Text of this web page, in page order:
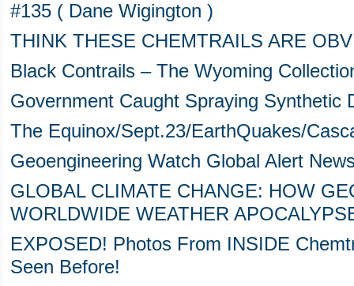
#135 ( Dane Wigington )
THINK THESE CHEMTRAILS ARE
Black Contrails – The Wyoming
Government Caught Spraying Synthetic
The Equinox/Sept.23/EarthQuakes/
Geoengineering Watch Global Alert
GLOBAL CLIMATE CHANGE: HOW
WORLDWIDE WEATHER
EXPOSED! Photos From INSIDE
Seen Before!